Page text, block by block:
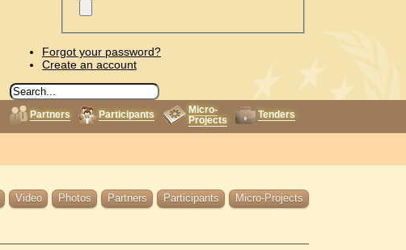
Forgot your password?
Create an account
Partners Participants
Micro-
Projects
Tenders
Video Photos Partners Participants Micro-Projects